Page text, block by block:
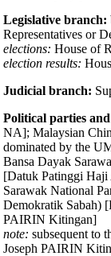
Legislative branch:
Representatives or
elections: House of
election results:
Judicial branch:
Political parties
NA]; Malaysian
dominated by the
Bansa Dayak
[Datuk Patinggi Haji
Sarawak National
Demokratik Sabah)
PAIRIN Kitingan]
note: subsequent to
Joseph PAIRIN